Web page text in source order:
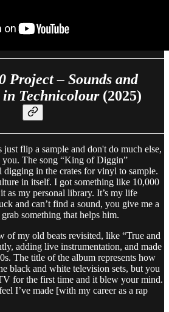
Project – Sounds and
in Technicolour(2025)
flip a sample and don't do much else,
The song “King of Diggin”
digging in the crates for vinyl to sample.
in itself. I got something like 10,000
as my personal library. It’s my life
and can’t find a sound, you give me a
something that helps him.
of my old beats revisited, like “True and
adding live instrumentation, and made
The title of the album represents how
black and white television sets, but you
for the first time and it blew your mind.
I’ve made [with my career as a rap